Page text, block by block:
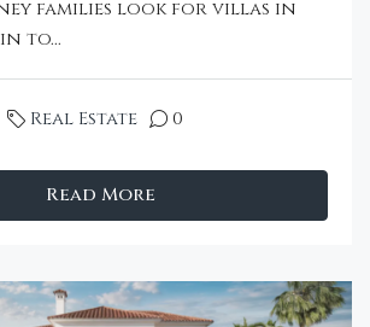
families look for villas in
to...
Real Estate 0
Read More